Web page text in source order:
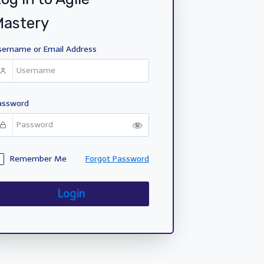
or Email Address
Remember Me Forgot Password
Login